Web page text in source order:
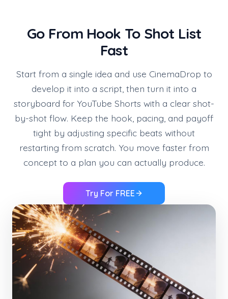
Go From Hook To Shot List
Fast
Start from a single idea and use CinemaDrop to
develop it into a script, then turn it into a
storyboard for YouTube Shorts with a clear shot-
by-shot flow. Keep the hook, pacing, and payoff
tight by adjusting specific beats without
restarting from scratch. You move faster from
concept to a plan you can actually produce.
Try For FREE